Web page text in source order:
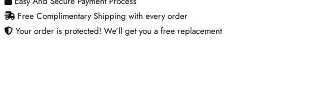
Blue
Jacket
Free Complimentary Shipping with every order
Your order is protected! We’ll get you a free replacement